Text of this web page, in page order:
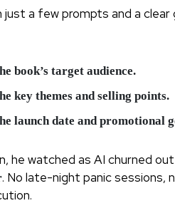
just a few prompts and a
book’s target audience.
key themes and selling points.
launch date and promotional
he watched as AI churned
. No late-night panic sessions,